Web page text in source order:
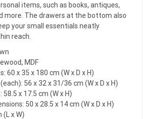
items, such as books, antiques,
more. The drawers at the bottom also
your small essentials neatly
reach.
MDF
60 x 35 x 180 cm (W x D x H)
56 x 32 x 31/36 cm (W x D x H)
x 17.5 cm (W x H)
50 x 28.5 x 14 cm (W x D x H)
(L x W)